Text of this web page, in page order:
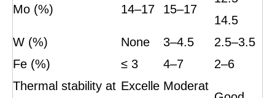
Mo (%) 14–17 15–17
14.5
W (%)
None 3–4.5
2.5–3.5
Fe (%)
≤ 3 4–7
2–6
Thermal stability at Excelle Moderat